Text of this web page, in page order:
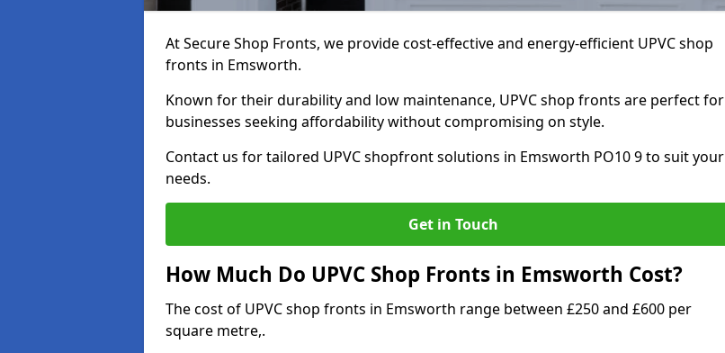
At Secure Shop Fronts, we provide cost-effective and energy-efficient UPVC shop
fronts in Emsworth.
Known for their durability and low maintenance, UPVC shop fronts are perfect for
businesses seeking affordability without compromising on style.
Contact us for tailored UPVC shopfront solutions in Emsworth PO10 9 to suit your
needs.
Get in Touch
How Much Do UPVC Shop Fronts in Emsworth Cost?
The cost of UPVC shop fronts in Emsworth range between £250 and £600 per
square metre,.